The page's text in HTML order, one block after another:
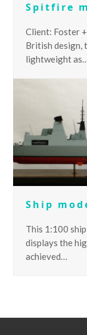
Spitfire
Client: Foster
British design,
lightweight
Ship
This 1:100
displays the
achieved…